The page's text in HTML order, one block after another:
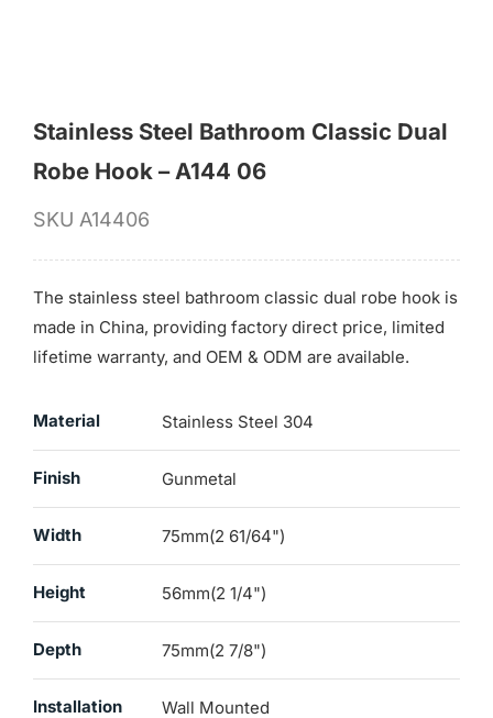
Stainless Steel Bathroom Classic Dual
Robe Hook – A144 06
SKU A14406
The stainless steel bathroom classic dual robe hook is
made in China, providing factory direct price, limited
lifetime warranty, and OEM & ODM are available.
Material Stainless Steel 304
Finish Gunmetal
Width 75mm(2 61/64")
Height 56mm(2 1/4")
Depth 75mm(2 7/8")
Installation Wall Mounted